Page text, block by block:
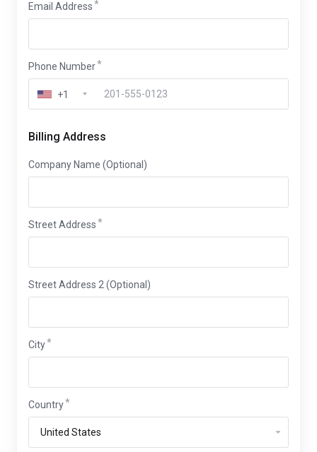
Email Address
Phone Number
+1
Billing Address
Company Name (Optional)
Street Address
Street Address 2 (Optional)
City
Country